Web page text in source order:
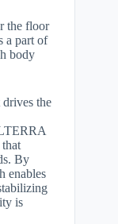
the floor
a part of
body
the
By
enables
is